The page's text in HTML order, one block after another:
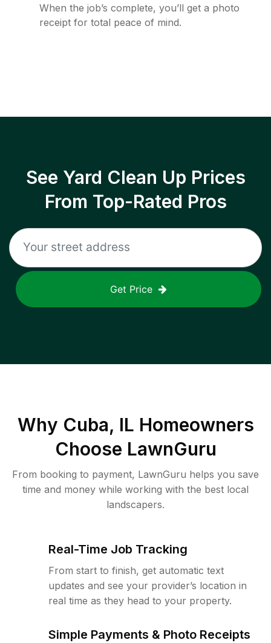
When the job’s complete, you’ll get a photo
receipt for total peace of mind.
See Yard Clean Up Prices
From Top-Rated Pros
Get Price
Why Cuba, IL Homeowners
Choose LawnGuru
From booking to payment, LawnGuru helps you save
time and money while working with the best local
landscapers.
Real-Time Job Tracking
From start to finish, get automatic text
updates and see your provider’s location in
real time as they head to your property.
Simple Payments & Photo Receipts